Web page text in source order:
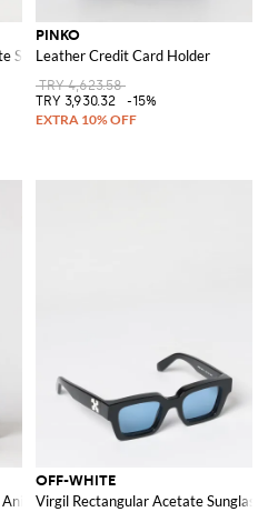
Sunglasses
PINKO
Leather Credit Card Holder
TRY 4,623.58
TRY 3,930.32
-15%
Animal Print
OFF-WHITE
Virgil Rectangular Acetate